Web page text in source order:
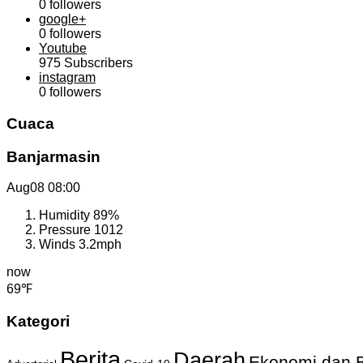
0 followers
google+
0 followers
Youtube
975 Subscribers
instagram
0 followers
Cuaca
Banjarmasin
Aug08 08:00
Humidity 89%
Pressure 1012
Winds 3.2mph
now
69℉
Kategori